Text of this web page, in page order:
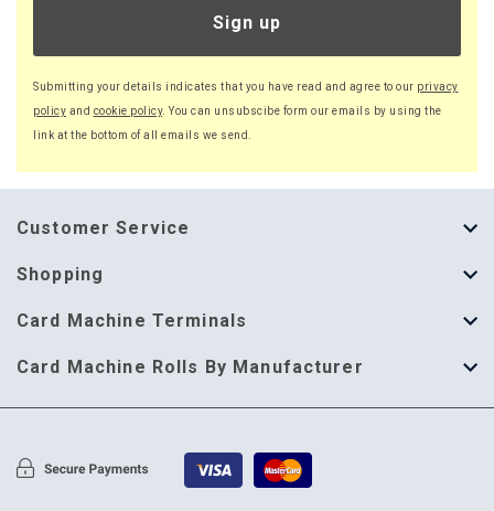
Sign up
Submitting your details indicates that you have read and agree to our privacy
policy and cookie policy. You can unsubscibe form our emails by using the
link at the bottom of all emails we send.
Customer Service
About Us
Help Guide
Delivery Information
Shopping
Thermal Till Rolls
Single Ply Till Rolls
Multi Ply Till Rolls
Card Machine Terminals
123 Send
Adyen
Card Machine Rolls By Manufacturer
Card Machine Rolls By Manufacturer